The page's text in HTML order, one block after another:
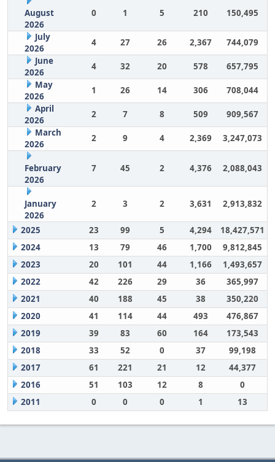
August
2026
0 1 5 210 150,495
July
2026
4 27 26 2,367
744,079
June
2026
4 32 20 578
657,795
May
2026
1 26 14 306
708,044
April
2026
2 7 8 509
909,567
March
2026
2 9 4 2,369 3,247,073
February
2026
7 45 2 4,376 2,088,043
January
2026
2 3 2 3,631 2,913,832
2025 23 99 5 4,294
18,427,571
2024
13 79 46 1,700
9,812,845
2023
20 101 44 1,166
1,493,657
2022
42 226 29 36
365,997
2021
40 188 45 38
350,220
2020
41 114 44 493
476,867
2019
39 83 60 164
173,543
2018
33 52 0 37
99,198
2017
61 221 21 12
44,377
2016
51 103 12 8
0
2011
0 0 0 1 13